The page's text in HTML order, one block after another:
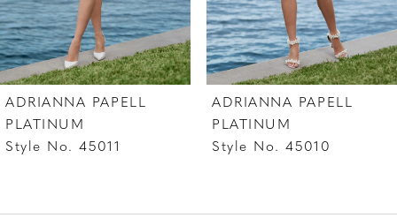
6
7
8
9
ADRIANNA PAPELL
PLATINUM
Style No. 45011
ADRIANNA PAPELL
PLATINUM
Style No. 45010